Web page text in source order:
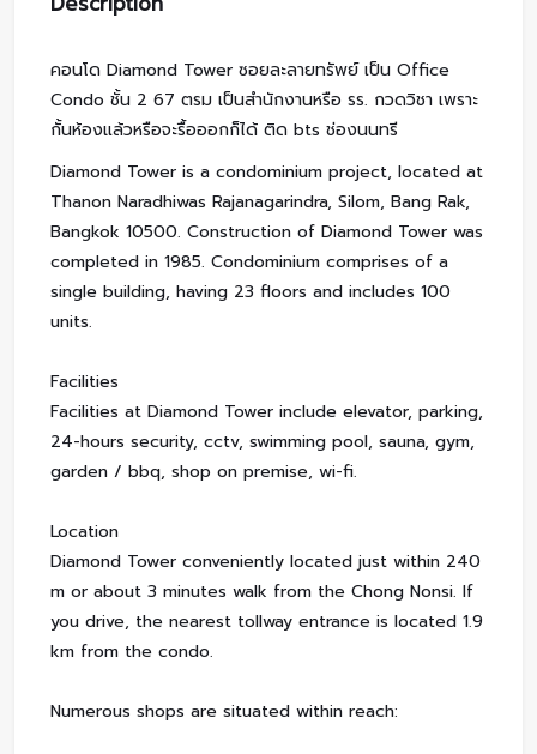
คอนโด Diamond Tower ซอยละลายทรัพย์ เป็น Office
Condo ชั้น 2 67 ตรม เป็นสำนักงานหรือ รร. กวดวิชา เพราะ
กั้นห้องแล้วหรือจะรื้อออกก็ได้ ติด bts ช่องนนทรี
Diamond Tower is a condominium project, located at
Thanon Naradhiwas Rajanagarindra, Silom, Bang Rak,
Bangkok 10500. Construction of Diamond Tower was
completed in 1985. Condominium comprises of a
single building, having 23 floors and includes 100
units.
Facilities
Facilities at Diamond Tower include elevator, parking,
24-hours security, cctv, swimming pool, sauna, gym,
garden / bbq, shop on premise, wi-fi.
Location
Diamond Tower conveniently located just within 240
m or about 3 minutes walk from the Chong Nonsi. If
you drive, the nearest tollway entrance is located 1.9
km from the condo.
Numerous shops are situated within reach: